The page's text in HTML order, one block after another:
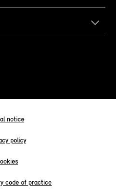
notice
policy
code of practice